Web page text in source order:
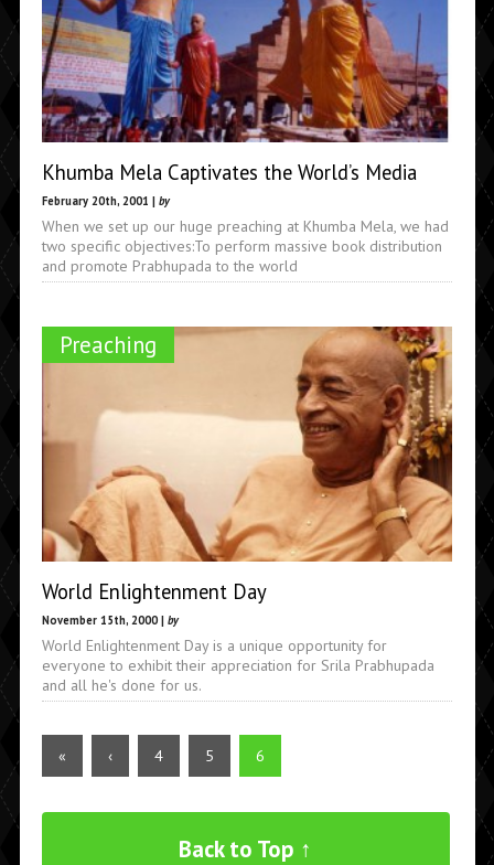
Khumba Mela Captivates the World’s Media
February 20th, 2001 | by
When we set up our huge preaching at Khumba Mela, we had
two specific objectives:To perform massive book distribution
and promote Prabhupada to the world
Preaching
World Enlightenment Day
November 15th, 2000 | by
World Enlightenment Day is a unique opportunity for
everyone to exhibit their appreciation for Srila Prabhupada
and all he's done for us.
« ‹ 4 5 6
Back to Top ↑